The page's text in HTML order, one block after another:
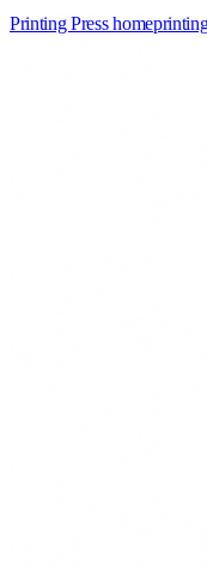
Printing Press home